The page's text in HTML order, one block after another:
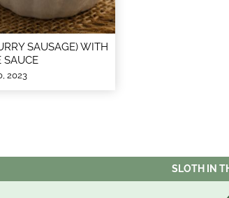
SAUSAGE) WITH
SAUCE
2023
SLOTH IN